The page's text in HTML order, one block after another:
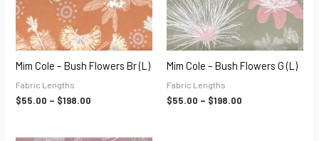
Mim Cole – Bush Flowers Br (L)
Fabric Lengths
$55.00 – $198.00
Mim Cole – Bush Flowers G (L)
Fabric Lengths
$55.00 – $198.00